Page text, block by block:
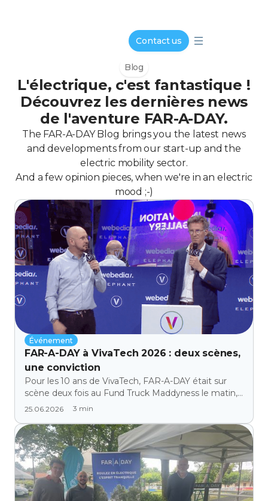
Contact us
Blog
L'électrique, c'est fantastique !
Découvrez les dernières news
de l'aventure FAR-A-DAY.
The FAR-A-DAY Blog brings you the latest news
and developments from our start-up and the
electric mobility sector.
And a few opinion pieces, when we're in an electric
mood ;-)
Événement
FAR-A-DAY à VivaTech 2026 : deux scènes,
une conviction
Pour les 10 ans de VivaTech, FAR-A-DAY était sur
scène deux fois au Fund Truck Maddyness le matin,
sur le Discovery Stage l'après-midi. Retour sur une
25.06.2026 3 min